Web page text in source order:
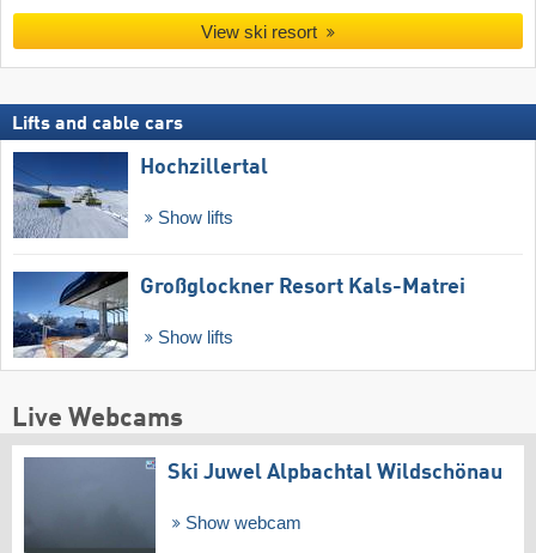
View ski resort
Lifts and cable cars
Hochzillertal
Show lifts
Großglockner Resort Kals-Matrei
Show lifts
Live Webcams
Ski Juwel Alpbachtal Wildschönau
Show webcam